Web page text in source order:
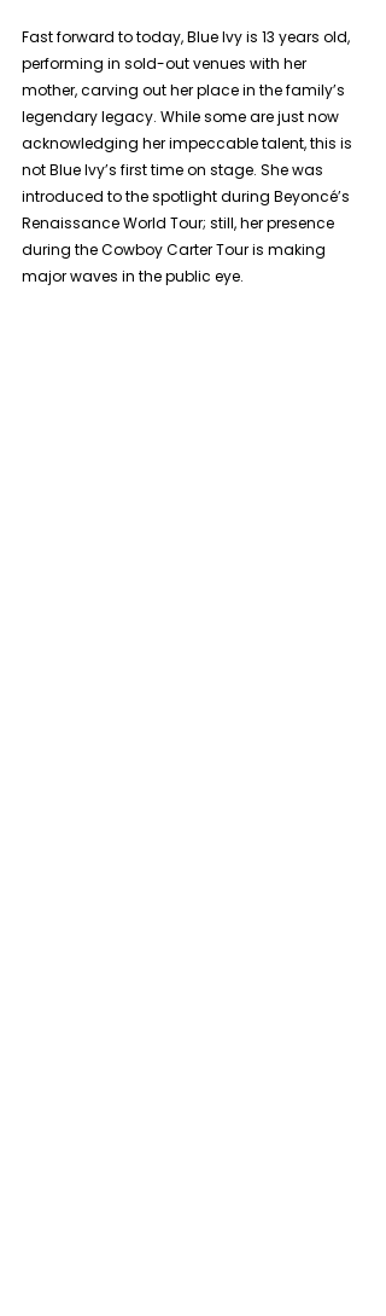
Fast forward to today, Blue Ivy is 13 years old,
performing in sold-out venues with her
mother, carving out her place in the family’s
legendary legacy. While some are just now
acknowledging her impeccable talent, this is
not Blue Ivy’s first time on stage. She was
introduced to the spotlight during Beyoncé’s
Renaissance World Tour; still, her presence
during the Cowboy Carter Tour is making
major waves in the public eye.